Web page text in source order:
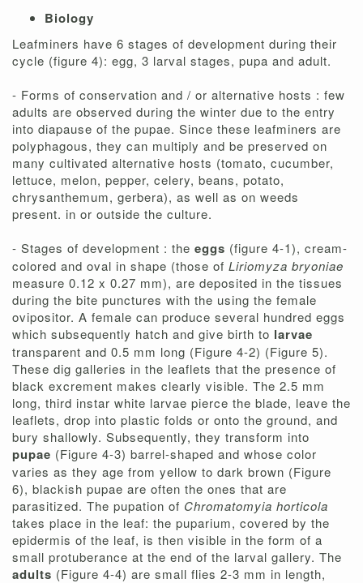
Biology
Leafminers have 6 stages of development during their
cycle (figure 4): egg, 3 larval stages, pupa and adult.
- Forms of conservation and / or alternative hosts : few
adults are observed during the winter due to the entry
into diapause of the pupae. Since these leafminers are
polyphagous, they can multiply and be preserved on
many cultivated alternative hosts (tomato, cucumber,
lettuce, melon, pepper, celery, beans, potato,
chrysanthemum, gerbera), as well as on weeds
present. in or outside the culture.
- Stages of development : the eggs (figure 4-1), cream-
colored and oval in shape (those of Liriomyza bryoniae
measure 0.12 x 0.27 mm), are deposited in the tissues
during the bite punctures with the using the female
ovipositor. A female can produce several hundred eggs
which subsequently hatch and give birth to larvae
transparent and 0.5 mm long (Figure 4-2) (Figure 5).
These dig galleries in the leaflets that the presence of
black excrement makes clearly visible. The 2.5 mm
long, third instar white larvae pierce the blade, leave the
leaflets, drop into plastic folds or onto the ground, and
bury shallowly. Subsequently, they transform into
pupae (Figure 4-3) barrel-shaped and whose color
varies as they age from yellow to dark brown (Figure
6), blackish pupae are often the ones that are
parasitized. The pupation of Chromatomyia horticola
takes place in the leaf: the puparium, covered by the
epidermis of the leaf, is then visible in the form of a
small protuberance at the end of the larval gallery. The
adults (Figure 4-4) are small flies 2-3 mm in length,